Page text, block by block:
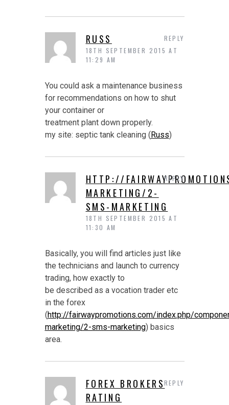
RUSS
18TH SEPTEMBER 2015 AT
11:29 AM
You could ask a maintenance business
for recommendations on how to shut
your container or
treatment plant down properly.
my site: septic tank cleaning (Russ)
REPLY
HTTP://
MARKETING/2-
SMS-MARKETING
18TH SEPTEMBER 2015 AT
11:30 AM
Basically, you will find articles just like
the technicians and launch to currency
trading, how exactly to
be described as a vocation trader etc
in the forex
(http://fairwaypromotions.com/index.php/
marketing/2-sms-marketing) basics
area.
REPLY
FOREX BROKERS
RATING
REPLY